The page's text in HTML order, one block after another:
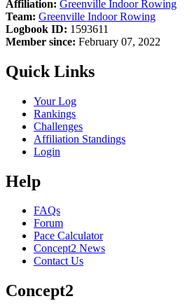
Affiliation: Greenville Indoor Rowing
Team: Greenville Indoor Rowing
Logbook ID: 1593611
Member since: February 07, 2022
Quick Links
Your Log
Rankings
Challenges
Affiliation Standings
Login
Help
FAQs
Forum
Pace Calculator
Concept2 News
Contact Us
Concept2